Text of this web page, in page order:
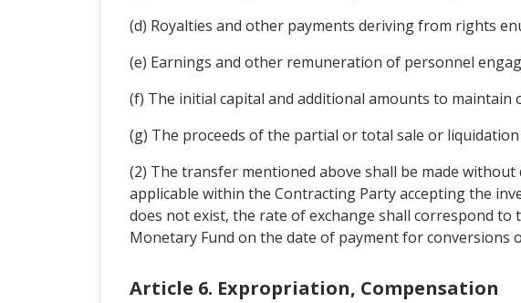
(d) Royalties and other payments deriving from rights
(e) Earnings and other remuneration of personnel
(f) The initial capital and additional amounts to maintain
(g) The proceeds of the partial or total sale or
(2) The transfer mentioned above shall be made
applicable within the Contracting Party accepting the
does not exist, the rate of exchange shall correspond
Monetary Fund on the date of payment for conversions
Article 6. Expropriation, Compensation